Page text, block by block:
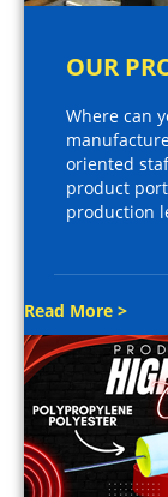
OUR
Where can
oriented
product
production
Read More >